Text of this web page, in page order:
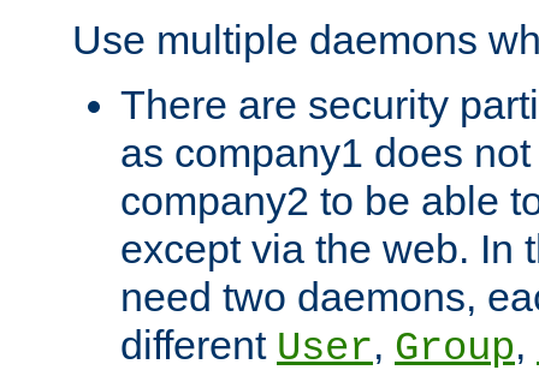
Use multiple daemons
There are security
as company1 does
company2 to be able
except via the web. In
need two daemons,
different User, Group,